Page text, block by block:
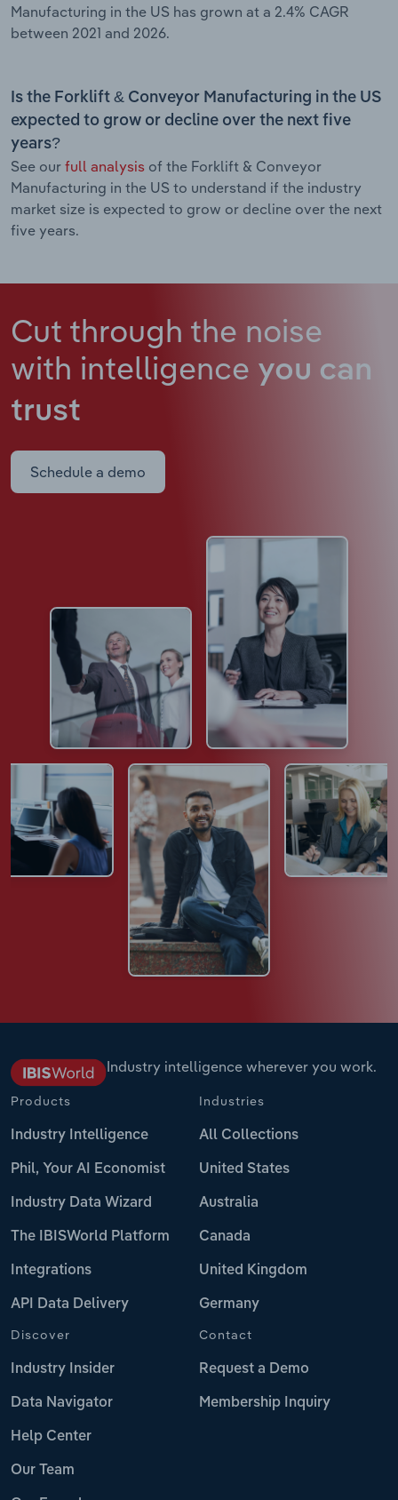
Manufacturing in the US has grown at a 2.4% CAGR
between 2021 and 2026.
Is the Forklift & Conveyor Manufacturing in the US
expected to grow or decline over the next five
years?
See our full analysis of the Forklift & Conveyor
Manufacturing in the US to understand if the industry
market size is expected to grow or decline over the next
five years.
Cut through the noise
with intelligence you can
trust
Schedule a demo
Industry intelligence wherever you work.
Products
Industry Intelligence
Phil, Your AI Economist
Industry Data Wizard
The IBISWorld Platform
Integrations
API Data Delivery
Industries
All Collections
United States
Australia
Canada
United Kingdom
Germany
Discover
Industry Insider
Data Navigator
Help Center
Our Team
Contact
Request a Demo
Membership Inquiry